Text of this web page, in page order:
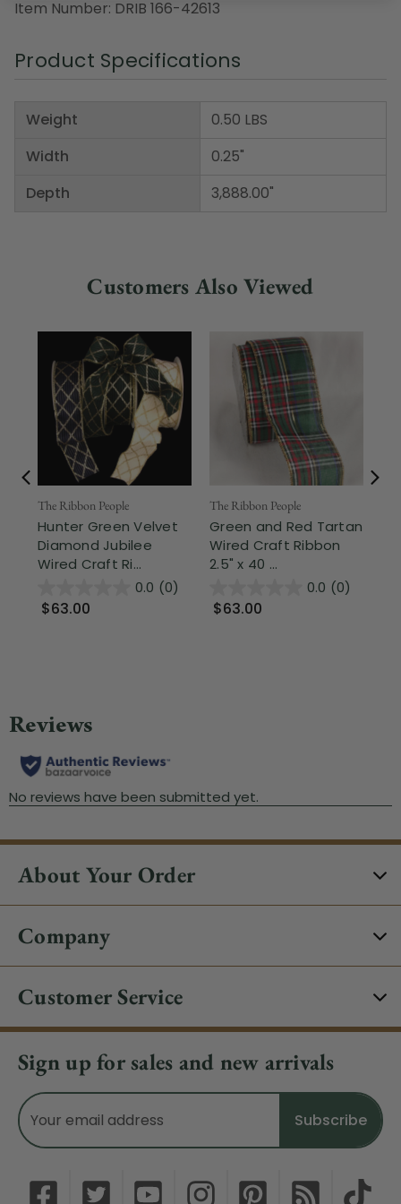
Item Number: DRIB 166-42613
Product Specifications
Weight
Width
Depth
0.50 LBS
0.25"
3,888.00"
Customers Also Viewed
The Ribbon People
Hunter Green Velvet
Diamond Jubilee
Wired Craft Ri...
0.0 (0)
$63.00
The Ribbon People
Green and Red Tartan
Wired Craft Ribbon
2.5" x 40 ...
0.0 (0)
$63.00
About Your Order
Company
Customer Service
Sign up for sales and new arrivals
Email
Address